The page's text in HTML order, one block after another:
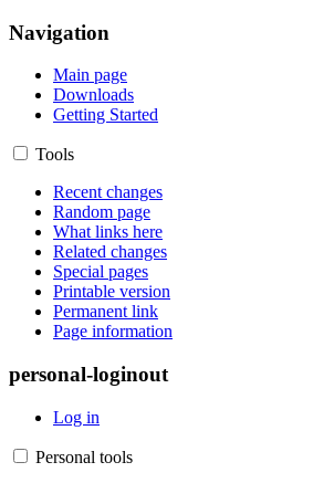
Navigation
Main page
Downloads
Getting Started
Tools
Recent changes
Random page
What links here
Related changes
Special pages
Printable version
Permanent link
Page information
personal-loginout
Log in
Personal tools